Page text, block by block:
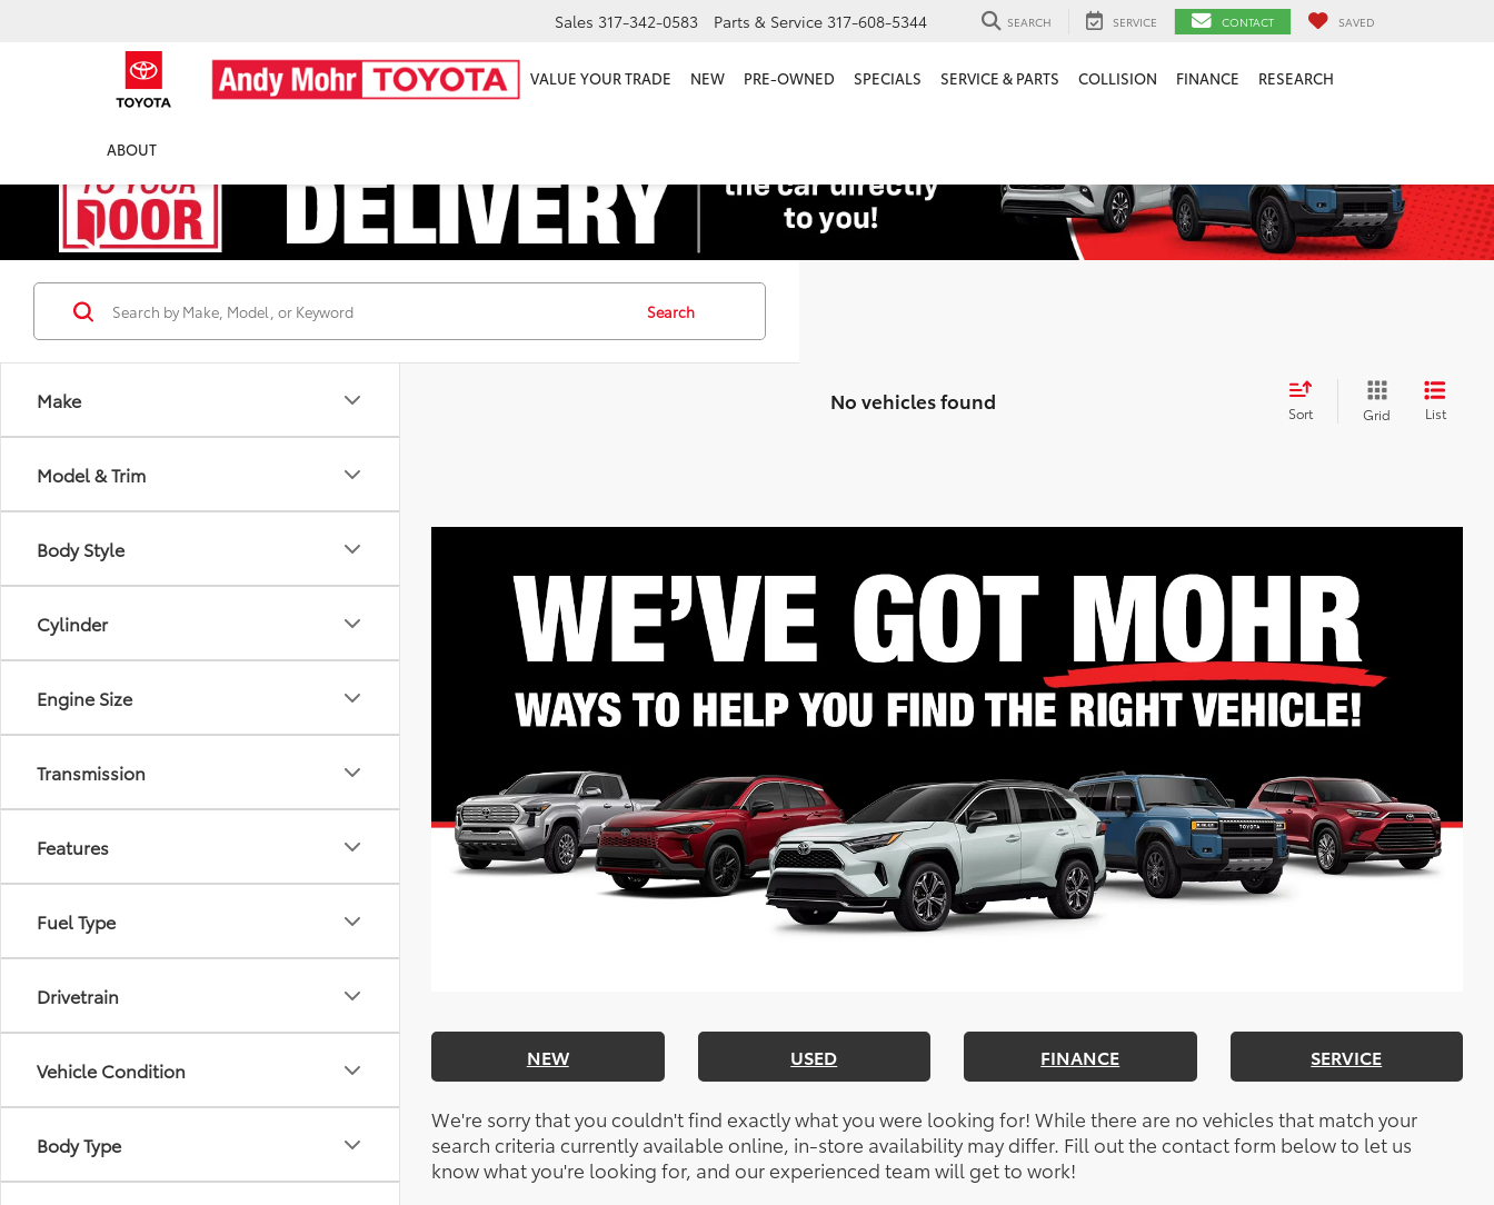
Sales 317-342-0583 Parts & Service 317-608-5344 SEARCH SERVICE CONTACT SAVED
VALUE YOUR TRADE NEW PRE-OWNED SPECIALS SERVICE & PARTS COLLISION FINANCE RESEARCH
ABOUT
Make
Model & Trim
Body Style
Cylinder
Engine Size
Transmission
Features
Fuel Type
Drivetrain
Vehicle Condition
Body Type
Search
No vehicles found Sort Grid List
NEW USED FINANCE SERVICE
We're sorry that you couldn't find exactly what you were looking for! While there are no vehicles that match your
search criteria currently available online, in-store availability may differ. Fill out the contact form below to let us
know what you're looking for, and our experienced team will get to work!